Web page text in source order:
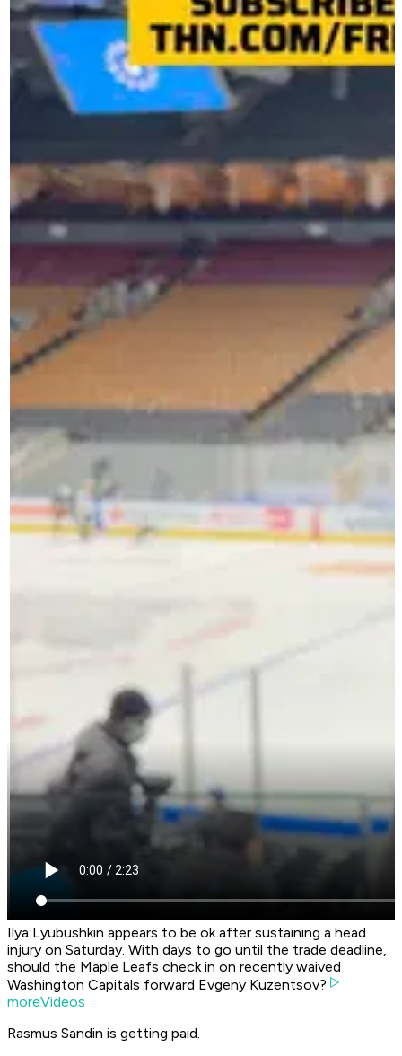
Ilya Lyubushkin appears to be ok after sustaining a head
injury on Saturday. With days to go until the trade deadline,
should the Maple Leafs check in on recently waived
Washington Capitals forward Evgeny Kuzentsov?
moreVideos
Rasmus Sandin is getting paid.